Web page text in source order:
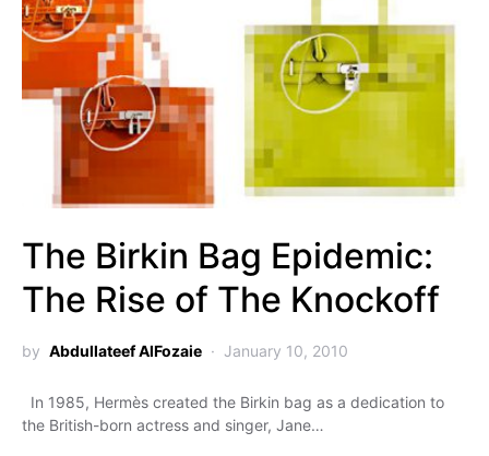
The Birkin Bag Epidemic:
The Rise of The Knockoff
by Abdullateef AlFozaie January 10, 2010
In 1985, Hermès created the Birkin bag as a dedication to
the British-born actress and singer, Jane…